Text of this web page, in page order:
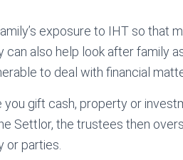
exposure to IHT so that
can also help look after family
to deal with financial
gift cash, property or
Settlor, the trustees then
or parties.